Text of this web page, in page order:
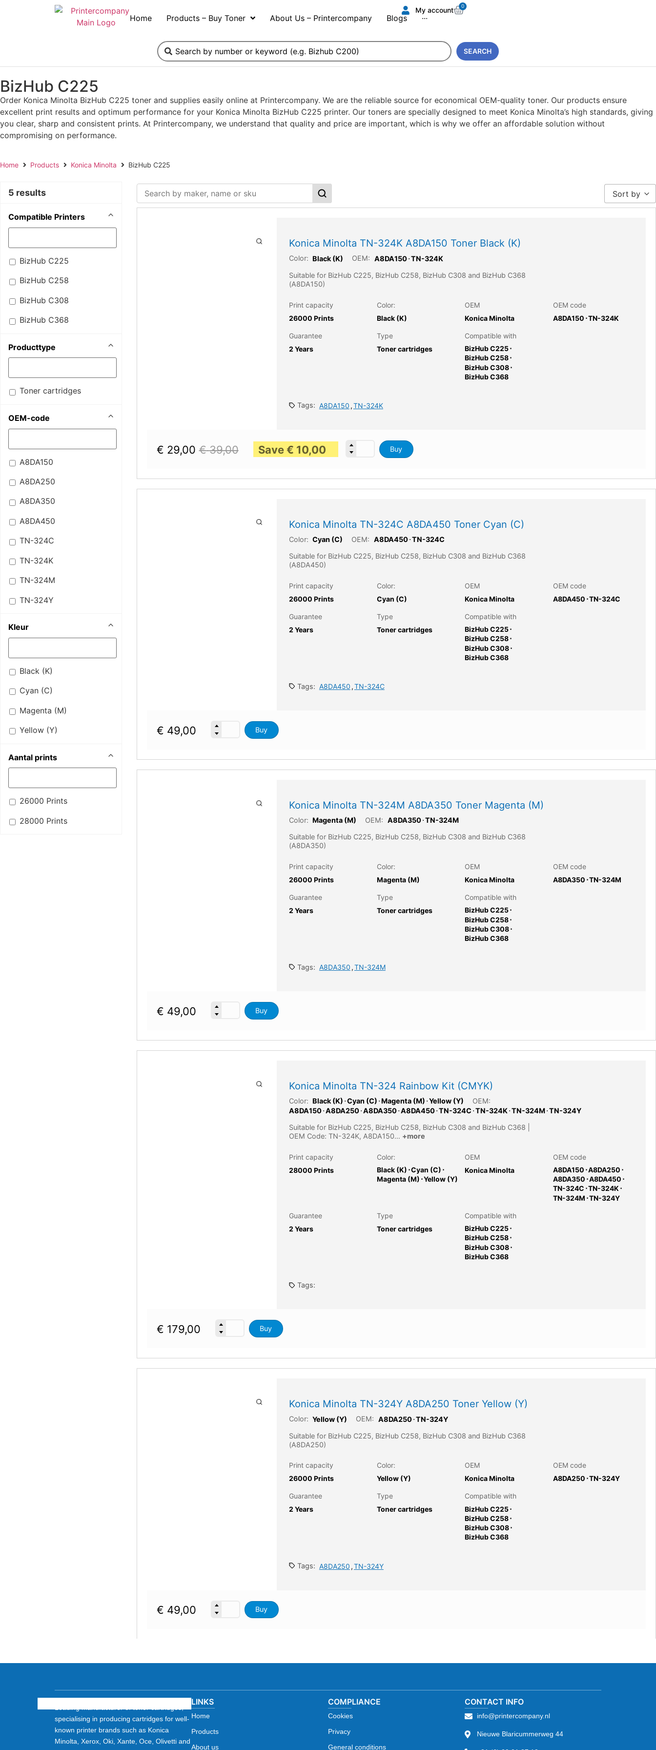
Home Products – Buy Toner About Us – Printercompany Blogs ···
My account 0
SEARCH
BizHub C225
Order Konica Minolta BizHub C225 toner and supplies easily online at Printercompany. We are the reliable source for economical OEM-quality toner. Our products ensure
excellent print results and optimum performance for your Konica Minolta BizHub C225 printer. Our toners are specially designed to meet Konica Minolta’s high standards, giving
you clear, sharp and consistent prints. At Printercompany, we understand that quality and price are important, which is why we offer an affordable solution without
compromising on performance.
Home Products Konica Minolta BizHub C225
5 results
Compatible Printers
BizHub C225
BizHub C258
BizHub C308
BizHub C368
Producttype
Toner cartridges
OEM-code
A8DA150
A8DA250
A8DA350
A8DA450
TN-324C
TN-324K
TN-324M
TN-324Y
Kleur
Black (K)
Cyan (C)
Magenta (M)
Yellow (Y)
Aantal prints
26000 Prints
28000 Prints
Sort by
Konica Minolta TN-324K A8DA150 Toner Black (K)
Color: Black (K) OEM: A8DA150⋅TN-324K
Suitable for BizHub C225, BizHub C258, BizHub C308 and BizHub C368
(A8DA150)
Print capacity
26000 Prints
Color:
Black (K)
OEM
Konica Minolta
OEM code
A8DA150 ⋅TN-324K
Guarantee
2 Years
Type
Toner cartridges
Compatible with
BizHub C225⋅
BizHub C258⋅
BizHub C308⋅
BizHub C368
Tags: A8DA150 ,TN-324K
€ 29,00 € 39,00 Save € 10,00 Buy
Konica Minolta TN-324C A8DA450 Toner Cyan (C)
Color: Cyan (C) OEM: A8DA450⋅TN-324C
Suitable for BizHub C225, BizHub C258, BizHub C308 and BizHub C368
(A8DA450)
Print capacity
26000 Prints
Color:
Cyan (C)
OEM
Konica Minolta
OEM code
A8DA450 ⋅TN-324C
Guarantee
2 Years
Type
Toner cartridges
Compatible with
BizHub C225⋅
BizHub C258⋅
BizHub C308⋅
BizHub C368
Tags: A8DA450 ,TN-324C
€ 49,00 Buy
Konica Minolta TN-324M A8DA350 Toner Magenta (M)
Color: Magenta (M) OEM: A8DA350⋅TN-324M
Suitable for BizHub C225, BizHub C258, BizHub C308 and BizHub C368
(A8DA350)
Print capacity
26000 Prints
Color:
Magenta (M)
OEM
Konica Minolta
OEM code
A8DA350 ⋅TN-324M
Guarantee
2 Years
Type
Toner cartridges
Compatible with
BizHub C225⋅
BizHub C258⋅
BizHub C308⋅
BizHub C368
Tags: A8DA350 ,TN-324M
€ 49,00 Buy
Konica Minolta TN-324 Rainbow Kit (CMYK)
Color: Black (K) ⋅Cyan (C) ⋅ Magenta (M) ⋅Yellow (Y)
OEM:
A8DA150⋅A8DA250⋅A8DA350⋅A8DA450⋅TN-324C ⋅TN-324K⋅TN-324M⋅TN-324Y
Suitable for BizHub C225, BizHub C258, BizHub C308 and BizHub C368 |
OEM Code: TN-324K, A8DA150… +more
Print capacity
28000 Prints
Color:
Black (K) ⋅Cyan (C) ⋅
Magenta (M) ⋅Yellow (Y)
OEM
Konica Minolta
OEM code
A8DA150 ⋅A8DA250 ⋅
A8DA350 ⋅A8DA450 ⋅
TN-324C ⋅TN-324K ⋅
TN-324M ⋅TN-324Y
Guarantee
2 Years
Type
Toner cartridges
Compatible with
BizHub C225⋅
BizHub C258⋅
BizHub C308⋅
BizHub C368
Tags:
€ 179,00 Buy
Konica Minolta TN-324Y A8DA250 Toner Yellow (Y)
Color: Yellow (Y) OEM: A8DA250⋅TN-324Y
Suitable for BizHub C225, BizHub C258, BizHub C308 and BizHub C368
(A8DA250)
Print capacity
26000 Prints
Color:
Yellow (Y)
OEM
Konica Minolta
OEM code
A8DA250 ⋅TN-324Y
Guarantee
2 Years
Type
Toner cartridges
Compatible with
BizHub C225⋅
BizHub C258⋅
BizHub C308⋅
BizHub C368
Tags: A8DA250 ,TN-324Y
€ 49,00 Buy
Leading manufacturer of toner cartridges,
specialising in producing cartridges for well-
known printer brands such as Konica
Minolta, Xerox, Oki, Xante, Oce, Olivetti and
LINKS
Home
Products
About us
COMPLIANCE
Cookies
Privacy
General conditions
CONTACT INFO
info@printercompany.nl
Nieuwe Blaricummerweg 44